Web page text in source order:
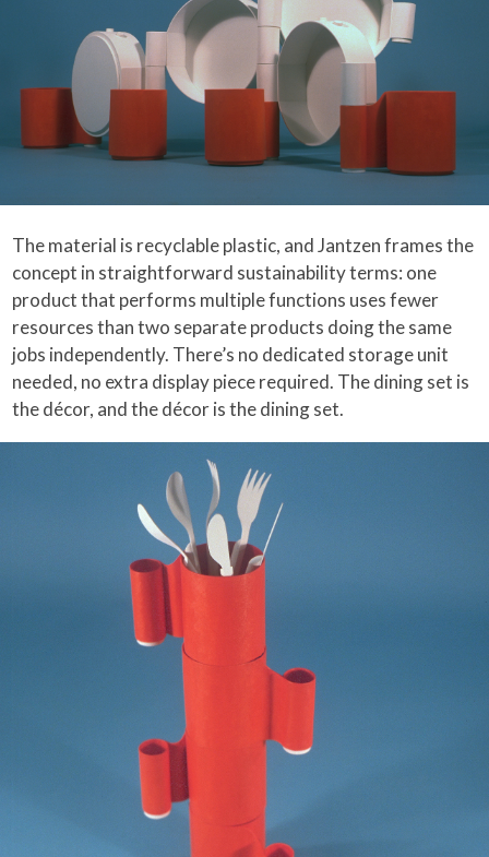
The material is recyclable plastic, and Jantzen frames the
concept in straightforward sustainability terms: one
product that performs multiple functions uses fewer
resources than two separate products doing the same
jobs independently. There’s no dedicated storage unit
needed, no extra display piece required. The dining set is
the décor, and the décor is the dining set.